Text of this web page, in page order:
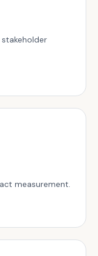
measurement.